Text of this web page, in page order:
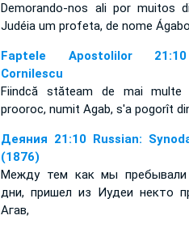
Demorando-nos ali por muitos
Judéia um profeta, de nome
Faptele Apostolilor
Cornilescu
Fiindcă stăteam de mai multe
prooroc, numit Agab, s'a pogorît
Деяния 21:10 Russian:
(1876)
Между тем как мы пребывали
дни, пришел из Иудеи некто
Агав,